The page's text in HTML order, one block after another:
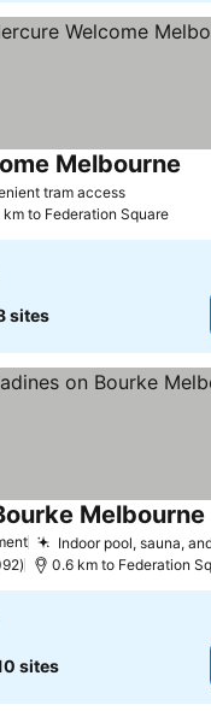
tram access
Melbourne
km to Federation Square
sites
Indoor pool, sauna,
Melbourne
0.6 km to Federation
sites